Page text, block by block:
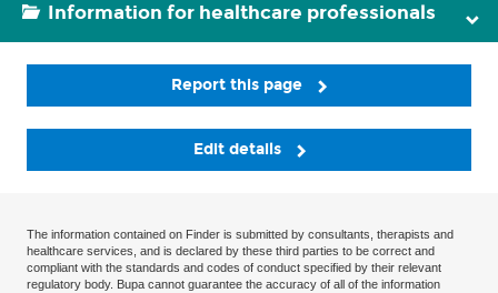
Information for healthcare professionals
Report this page
Edit details
The information contained on Finder is submitted by consultants, therapists and
healthcare services, and is declared by these third parties to be correct and
compliant with the standards and codes of conduct specified by their relevant
regulatory body. Bupa cannot guarantee the accuracy of all of the information